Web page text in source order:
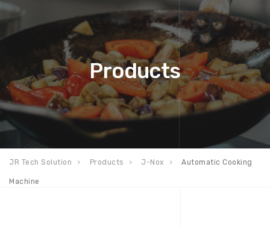
Products
JR Tech Solution Products J-Nox Automatic Cooking
Machine